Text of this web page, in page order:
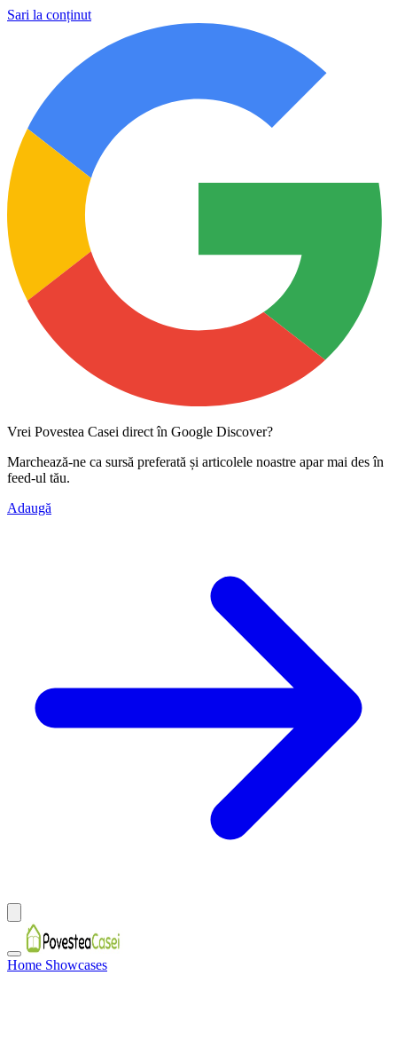
Sari la conținut
Vrei Povestea Casei direct în Google Discover?
Marchează-ne ca sursă preferată și articolele noastre apar mai des în
feed-ul tău.
Adaugă
Home Showcases